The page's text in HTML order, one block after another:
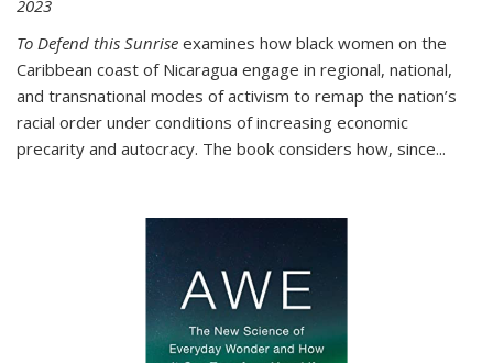
2023
To Defend this Sunrise examines how black women on the
Caribbean coast of Nicaragua engage in regional, national,
and transnational modes of activism to remap the nation’s
racial order under conditions of increasing economic
precarity and autocracy. The book considers how, since...